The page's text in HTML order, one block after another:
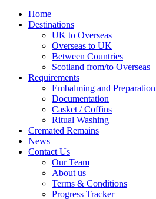
Home
Destinations
UK to Overseas
Overseas to UK
Between Countries
Scotland from/to Overseas
Requirements
Embalming and Preparation
Documentation
Casket / Coffins
Ritual Washing
Cremated Remains
News
Contact Us
Our Team
About us
Terms & Conditions
Progress Tracker